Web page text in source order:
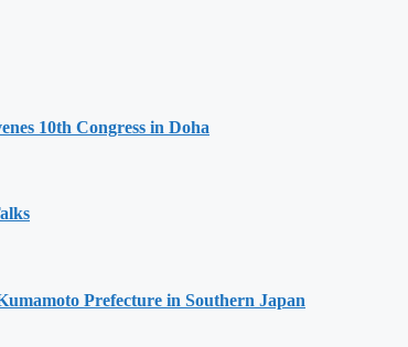
10th Congress in Doha
Prefecture in Southern Japan